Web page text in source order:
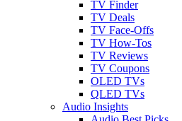
TV Finder
TV Deals
TV Face-Offs
TV How-Tos
TV Reviews
TV Coupons
OLED TVs
QLED TVs
Audio Insights